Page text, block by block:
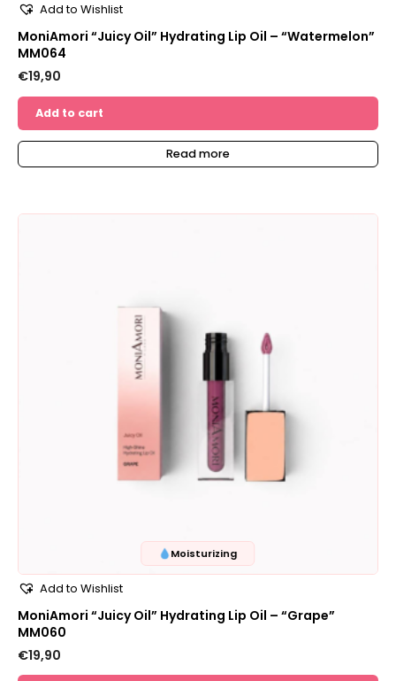
Add to Wishlist
MoniAmori “Juicy Oil” Hydrating Lip Oil – “Watermelon”
MM064
€19,90
Add to cart
Read more
Moisturizing
Add to Wishlist
MoniAmori “Juicy Oil” Hydrating Lip Oil – “Grape”
MM060
€19,90